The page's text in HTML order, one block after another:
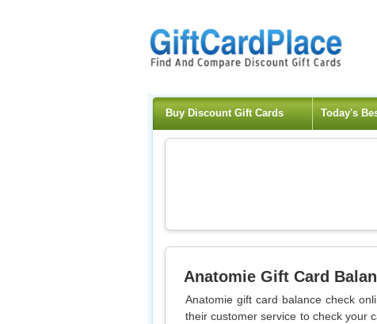
Buy Discount Gift Cards Today's
Anatomie Gift Card
Anatomie gift card balance check
their customer service to check your